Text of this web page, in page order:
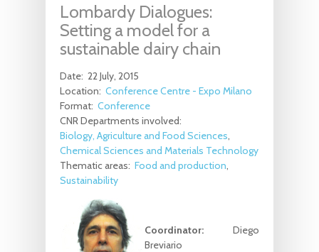
Lombardy Dialogues:
Setting a model for a
sustainable dairy chain
Date: 22 July, 2015
Location: Conference Centre - Expo Milano
Format: Conference
CNR Departments involved:
Biology, Agriculture and Food Sciences
Chemical Sciences and Materials Technology
Thematic areas: Food and production
Sustainability
Coordinator: Diego
Breviario